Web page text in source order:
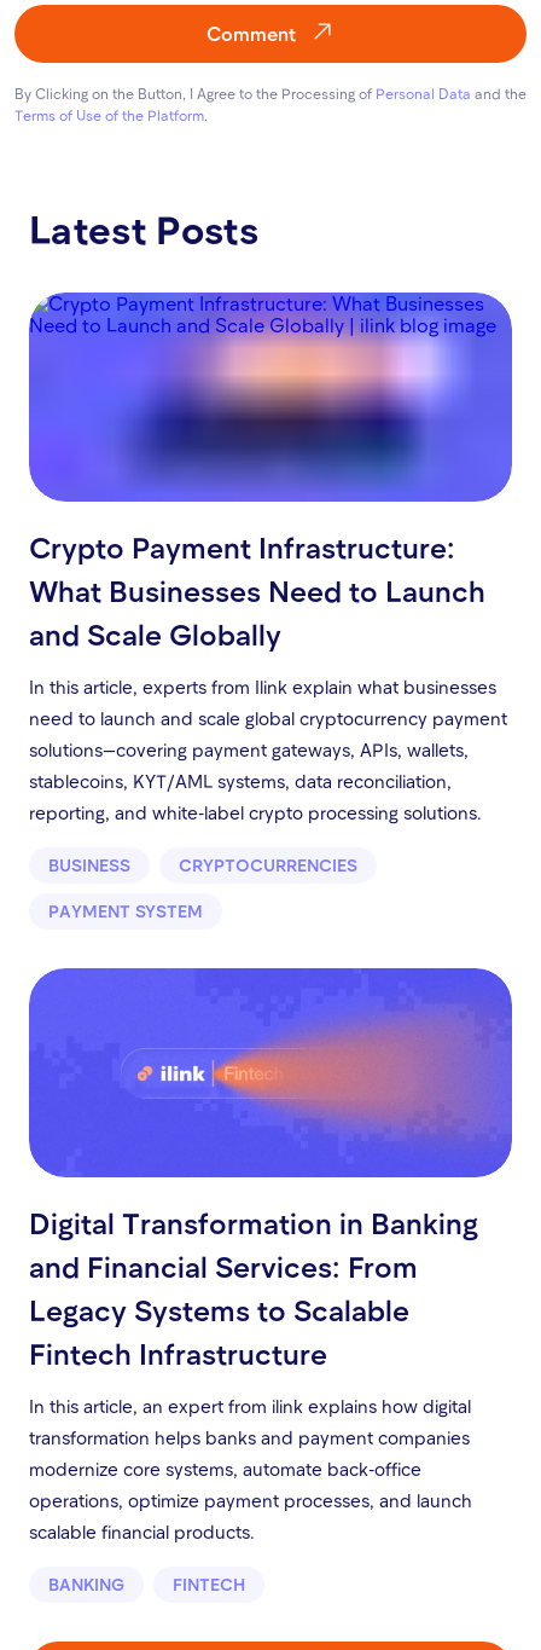
Comment
By Clicking on the Button, I Agree to the Processing of Personal Data and the
Terms of Use of the Platform.
Latest Posts
Crypto Payment Infrastructure:
What Businesses Need to Launch
and Scale Globally
In this article, experts from Ilink explain what businesses
need to launch and scale global cryptocurrency payment
solutions—covering payment gateways, APIs, wallets,
stablecoins, KYT/AML systems, data reconciliation,
reporting, and white-label crypto processing solutions.
BUSINESS CRYPTOCURRENCIES
PAYMENT SYSTEM
Digital Transformation in Banking
and Financial Services: From
Legacy Systems to Scalable
Fintech Infrastructure
In this article, an expert from ilink explains how digital
transformation helps banks and payment companies
modernize core systems, automate back-office
operations, optimize payment processes, and launch
scalable financial products.
BANKING FINTECH